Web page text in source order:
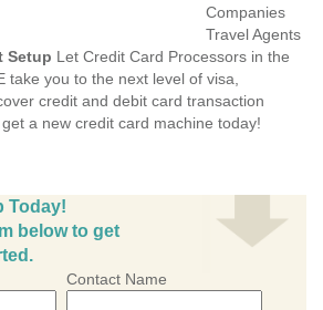
Companies
Travel Agents
Setup Let Credit Card Processors in the
take you to the next level of visa,
credit and debit card transaction
a new credit card machine today!
Today!
below to get
Contact Name